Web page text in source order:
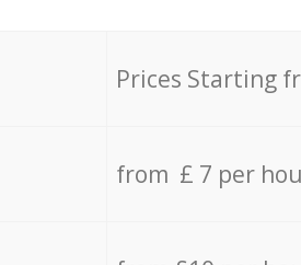
Prices Starting
from £ 7 per